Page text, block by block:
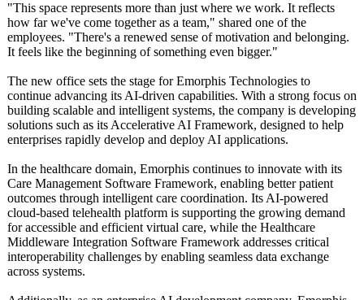
"This space represents more than just where we work. It reflects
how far we've come together as a team," shared one of the
employees. "There's a renewed sense of motivation and belonging.
It feels like the beginning of something even bigger."
The new office sets the stage for Emorphis Technologies to
continue advancing its AI-driven capabilities. With a strong focus on
building scalable and intelligent systems, the company is developing
solutions such as its Accelerative AI Framework, designed to help
enterprises rapidly develop and deploy AI applications.
In the healthcare domain, Emorphis continues to innovate with its
Care Management Software Framework, enabling better patient
outcomes through intelligent care coordination. Its AI-powered
cloud-based telehealth platform is supporting the growing demand
for accessible and efficient virtual care, while the Healthcare
Middleware Integration Software Framework addresses critical
interoperability challenges by enabling seamless data exchange
across systems.